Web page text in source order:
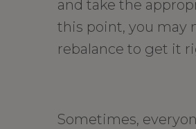
and take the
this point, you may
rebalance to get it
Sometimes,